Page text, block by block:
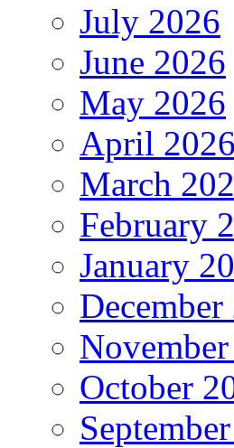
July 2026
June 2026
May 2026
April 2026
March
February
January
December
October